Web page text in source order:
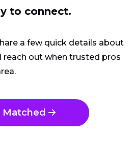
to connect.
a few quick details about
reach out when trusted pros
Matched